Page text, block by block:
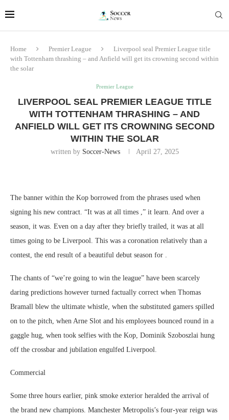
Home Premier League
Liverpool seal Premier League title
with Tottenham thrashing – and Anfield will get its crowning second within
the solar
Premier League
LIVERPOOL SEAL PREMIER LEAGUE TITLE
WITH TOTTENHAM THRASHING – AND
ANFIELD WILL GET ITS CROWNING SECOND
WITHIN THE SOLAR
written by Soccer-News April 27, 2025
The banner within the Kop borrowed from the phrases used when
signing his new contract. “It was at all times ,” it learn. And over a
season, it was. Even on a day after they briefly trailed, it was at all
times going to be Liverpool. This was a coronation relatively than a
contest, the end result of a beautiful debut season for .
The chants of “we’re going to win the league” have been scarcely
daring predictions however turned factually correct when Thomas
Bramall blew the ultimate whistle, when the substituted gamers spilled
on to the pitch, when Arne Slot and his employees bounced round in a
gaggle hug, when took selfies with the Kop, Dominik Szoboszlai hung
off the crossbar and jubilation engulfed Liverpool.
Commercial
Some three hours earlier, pink smoke exterior heralded the arrival of
the brand new champions. Manchester Metropolis’s four-year reign was